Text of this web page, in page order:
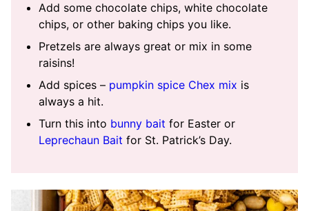
Add some chocolate chips, white chocolate
chips, or other baking chips you like.
Pretzels are always great or mix in some
raisins!
Add spices – pumpkin spice Chex mix is
always a hit.
Turn this into bunny bait for Easter or
Leprechaun Bait for St. Patrick’s Day.